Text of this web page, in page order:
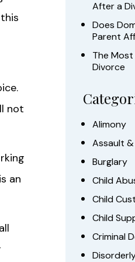
not
an
After a
Does
Parent
The
Divorce
Alimony
Assault
Burglary
Child
Child
Child
Criminal